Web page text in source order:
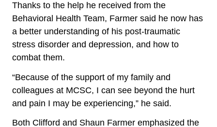
Thanks to the help he received from the
Behavioral Health Team, Farmer said he now has
a better understanding of his post-traumatic
stress disorder and depression, and how to
combat them.
“Because of the support of my family and
colleagues at MCSC, I can see beyond the hurt
and pain I may be experiencing,” he said.
Both Clifford and Shaun Farmer emphasized the